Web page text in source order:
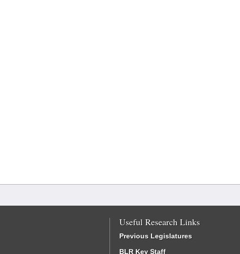
Useful Research Links
Previous Legislatures
BLR Key Staff